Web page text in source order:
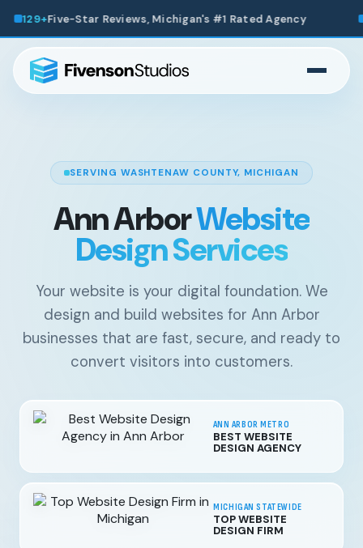
#1 Rated Agency 200+Websites Launched Across
SERVING WASHTENAW COUNTY, MICHIGAN
Ann ArborWebsite
Design Services
Your website is your digital foundation. We
design and build websites for Ann Arbor
businesses that are fast, secure, and ready to
convert visitors into customers.
ANN ARBOR METRO
BEST WEBSITE
DESIGN AGENCY
MICHIGAN STATEWIDE
TOP WEBSITE
DESIGN FIRM